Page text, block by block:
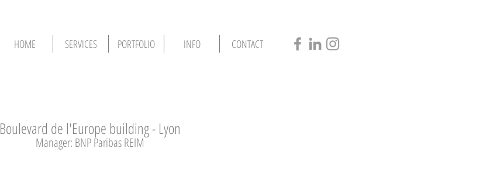
HOME SERVICES PORTFOLIO INFO CONTACT
Boulevard de l'Europe building - Lyon
Manager: BNP Paribas REIM